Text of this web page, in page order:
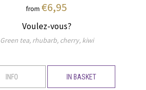
from €6,95
Voulez-vous?
Green tea, rhubarb, cherry, kiwi
INFO IN BASKET